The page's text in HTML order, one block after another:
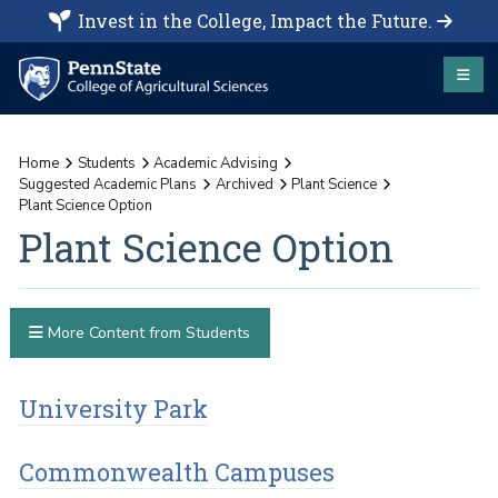
Invest in the College, Impact the Future.
Home Students
Academic Advising
Suggested Academic Plans
Archived
Plant Science
Plant Science Option
Plant Science Option
University Park
Commonwealth Campuses
More Content from Students